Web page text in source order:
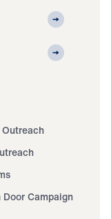
Door Campaign